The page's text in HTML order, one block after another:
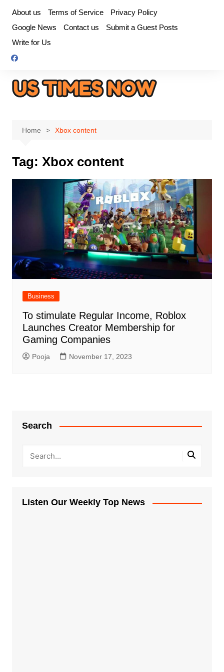
content
About us Terms of Service
Privacy Policy
Google News
Contact us
Submit a Guest Posts
Write for Us
Home Xbox content
Tag: Xbox content
Business
To stimulate Regular Income, Roblox
Launches Creator Membership for
Gaming Companies
Pooja November 17, 2023
Search
Listen Our Weekly Top News